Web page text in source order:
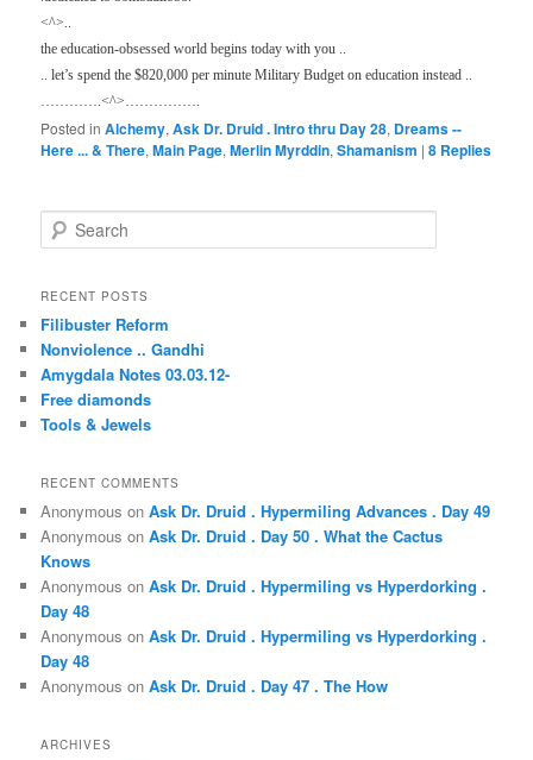
<^>..
the education-obsessed world begins today with you ..
.. let’s spend the $820,000 per minute Military Budget on education instead ..
………….<^>…………….
Posted in Alchemy,Ask Dr. Druid . Intro thru Day 28, Dreams --
Here ... & There,Main Page,Merlin Myrddin,Shamanism |8 Replies
e
r
h
RECENT POSTS
Filibuster Reform
Nonviolence .. Gandhi
Amygdala Notes 03.03.12-
Free diamonds
Tools & Jewels
RECENT COMMENTS
Anonymous onAsk Dr. Druid . Hypermiling Advances . Day 49
Anonymous onAsk Dr. Druid . Day 50 . What the Cactus
Knows
Anonymous onAsk Dr. Druid . Hypermiling vs Hyperdorking .
Day 48
Anonymous onAsk Dr. Druid . Hypermiling vs Hyperdorking .
Day 48
Anonymous onAsk Dr. Druid . Day 47 . The How
ARCHIVES